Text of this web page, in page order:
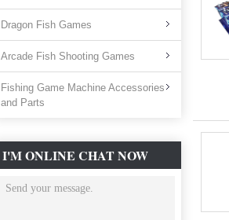
Dragon Fish Games
Arcade Fish Shooting Games
Fishing Game Machine Accessories
and Parts
I'M ONLINE CHAT NOW